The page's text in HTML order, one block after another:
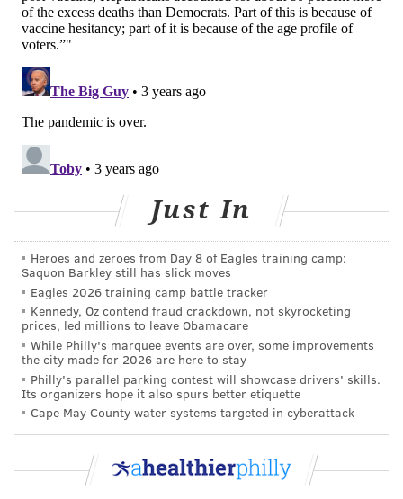
for the new booster.
Dr. Ofer Levy, director of the Precision Vaccines
Program at Boston Children's Hospital, had a similar
assessment. He toldNBC News
shots' effectiveness isn't "stellar." But he said it is
"something," noting it outperforms the original
vaccine formulation.
The CDC currently recommends that people age 5 and
their last dose. People who recently have had COVID-
19 are advised to delay their booster shots until they
are no longer sick or in isolation. They also may
consider delaying it for 3 months after infection
depending on their risk factors for severe illness.
Earlier studies from Pfizer and Moderna showed the
effectiveness of their update boosters in a laboratory
setting. But this was the first to show how they
perform in the real world. Both companies' omicron-
specific boosters were authorized by the Food and
Just In
Heroes and zeroes from Day 8 of Eagles training camp:
Saquon Barkley still has slick moves
Eagles 2026 training camp battle tracker
Kennedy, Oz contend fraud crackdown, not skyrocketing
prices, led millions to leave Obamacare
While Philly's marquee events are over, some improvements
the city made for 2026 are here to stay
Philly's parallel parking contest will showcase drivers' skills.
Its organizers hope it also spurs better etiquette
Cape May County water systems targeted in cyberattack